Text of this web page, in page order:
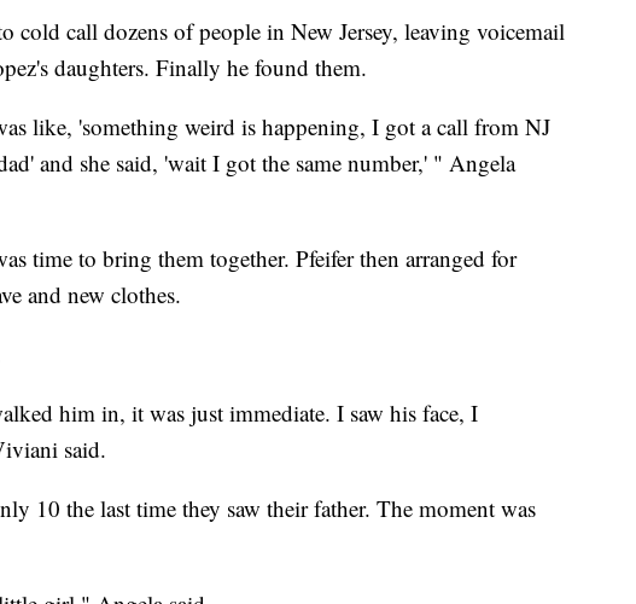
cold call dozens of people in New Jersey, leaving voicemail
daughters. Finally he found them.
like, 'something weird is happening, I got a call from NJ
and she said, 'wait I got the same number,' " Angela
time to bring them together. Pfeifer then arranged for
and new clothes.
him in, it was just immediate. I saw his face, I
said.
10 the last time they saw their father. The moment was